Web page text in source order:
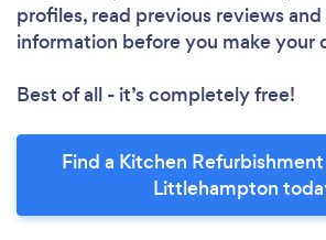
profiles, read previous reviews
information before you make your
Best of all - it’s completely free!
Find a Kitchen
Littlehampton